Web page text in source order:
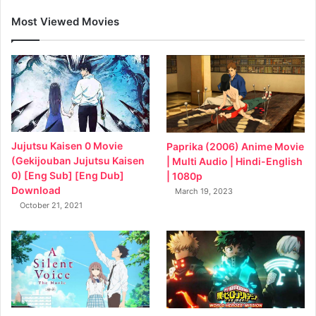
Most Viewed Movies
Jujutsu Kaisen 0 Movie
(Gekijouban Jujutsu Kaisen
0) [Eng Sub] [Eng Dub]
Download
October 21, 2021
Paprika (2006) Anime Movie
| Multi Audio | Hindi-English
| 1080p
March 19, 2023